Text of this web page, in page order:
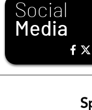
Social
Media